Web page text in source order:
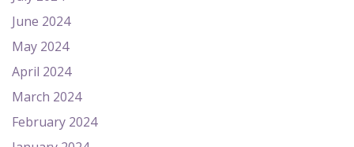
June 2024
May 2024
April 2024
March 2024
February 2024